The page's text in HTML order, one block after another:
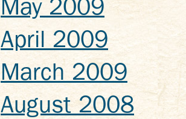
May 2009
April 2009
March 2009
August 2008